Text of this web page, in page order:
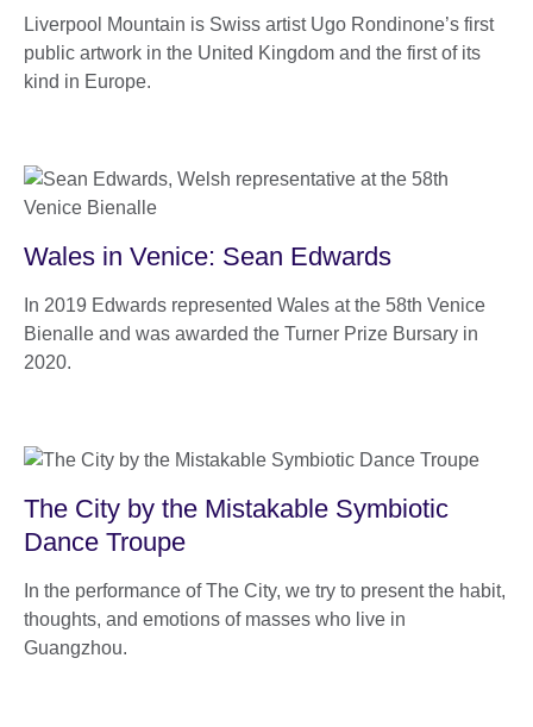
Liverpool Mountain is Swiss artist Ugo Rondinone’s first
public artwork in the United Kingdom and the first of its
kind in Europe.
Wales in Venice: Sean Edwards
In 2019 Edwards represented Wales at the 58th Venice
Bienalle and was awarded the Turner Prize Bursary in
2020.
The City by the Mistakable Symbiotic
Dance Troupe
In the performance of The City, we try to present the habit,
thoughts, and emotions of masses who live in
Guangzhou.